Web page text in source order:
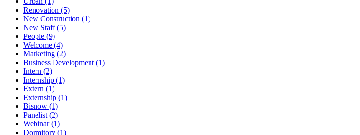
Renovation (5)
New Construction (1)
New Staff (5)
People (9)
Welcome (4)
Marketing (2)
Business Development (1)
Intern (2)
Internship (1)
Extern (1)
Externship (1)
Bisnow (1)
Panelist (2)
Webinar (1)
Dormitory (1)